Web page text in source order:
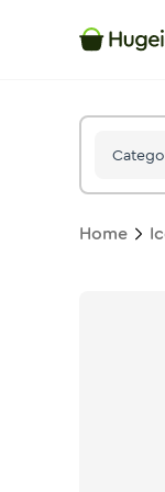
Home